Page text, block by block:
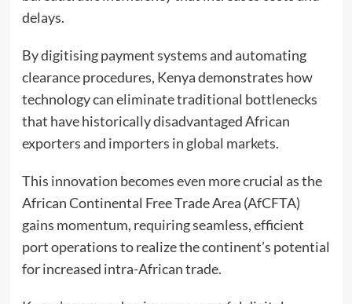
delays.
By digitising payment systems and automating
clearance procedures, Kenya demonstrates how
technology can eliminate traditional bottlenecks
that have historically disadvantaged African
exporters and importers in global markets.
This innovation becomes even more crucial as the
African Continental Free Trade Area (AfCFTA)
gains momentum, requiring seamless, efficient
port operations to realize the continent’s potential
for increased intra-African trade.